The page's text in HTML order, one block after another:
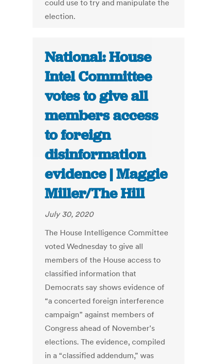
could use to try and manipulate the
election.
National: House
Intel Committee
votes to give all
members access
to foreign
disinformation
evidence | Maggie
Miller/The Hill
July 30, 2020
The House Intelligence Committee
voted Wednesday to give all
members of the House access to
classified information that
Democrats say shows evidence of
“a concerted foreign interference
campaign” against members of
Congress ahead of November's
elections. The evidence, compiled
in a “classified addendum,” was